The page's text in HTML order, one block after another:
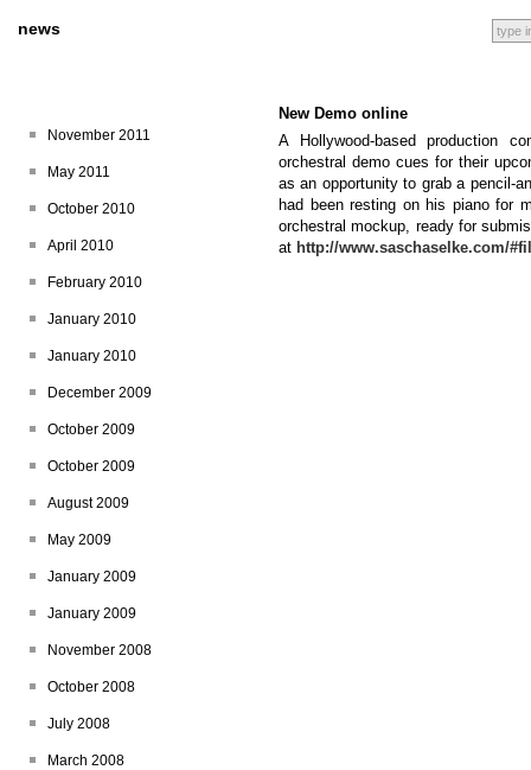
news
November 2011
May 2011
October 2010
April 2010
February 2010
January 2010
January 2010
December 2009
October 2009
October 2009
August 2009
May 2009
January 2009
January 2009
November 2008
October 2008
July 2008
March 2008
New Demo online
A Hollywood-based production
orchestral demo cues for their
as an opportunity to grab a pencil-
had been resting on his piano for
orchestral mockup, ready for
at http://www.saschaselke.com/